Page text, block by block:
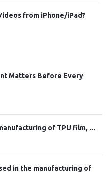
from iPhone/iPad?
Matters Before Every
of TPU film, ...
in the manufacturing of